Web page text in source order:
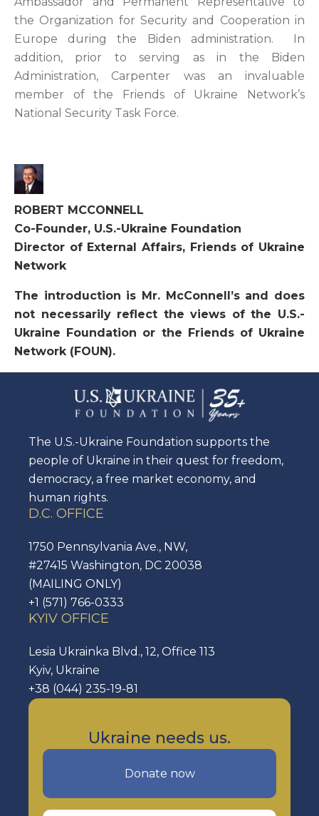
the Organization for Security and Cooperation in
Europe during the Biden administration. In
addition, prior to serving as in the Biden
Administration, Carpenter was an invaluable
member of the Friends of Ukraine Network’s
National Security Task Force.
ROBERT MCCONNELL
Co-Founder, U.S.-Ukraine Foundation
Director of External Affairs, Friends of Ukraine
Network
The introduction is Mr. McConnell’s and does
not necessarily reflect the views of the U.S.-
Ukraine Foundation or the Friends of Ukraine
Network (FOUN).
The U.S.-Ukraine Foundation supports the
people of Ukraine in their quest for freedom,
democracy, a free market economy, and
human rights.
D.C. OFFICE
1750 Pennsylvania Ave., NW,
#27415 Washington, DC 20038
(MAILING ONLY)
+1 (571) 766-0333
KYIV OFFICE
Lesia Ukrainka Blvd., 12, Office 113
Kyiv, Ukraine
+38 (044) 235-19-81
Ukraine needs us.
Donate now